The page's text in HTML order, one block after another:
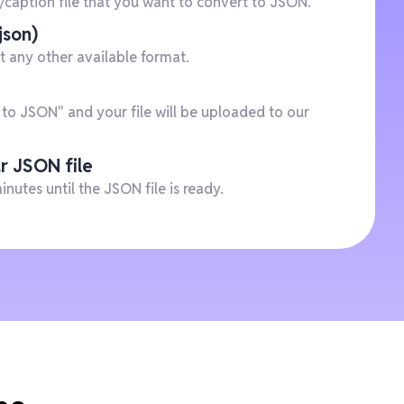
any other available format.
JSON" and your file will be uploaded to our
JSON file
until the JSON file is ready.